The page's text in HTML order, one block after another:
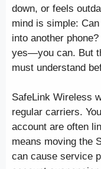
down, or feels
mind is simple:
into another
yes—you can. But
must understand
SafeLink Wireless
regular carriers.
account are often
means moving the
can cause service